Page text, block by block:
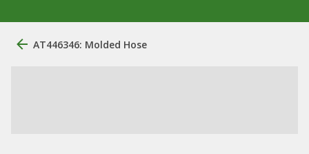
AT446346: Molded Hose